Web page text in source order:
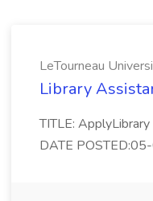
LeTourneau
Library
TITLE:
DATE